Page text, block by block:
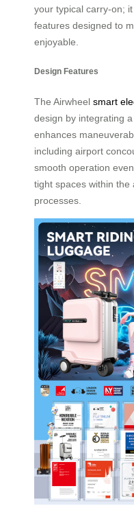
your typical carry-on;
features designed to
enjoyable.
Design Features
The Airwheel smart
design by integrating
enhances
including airport
smooth operation
tight spaces within
processes.